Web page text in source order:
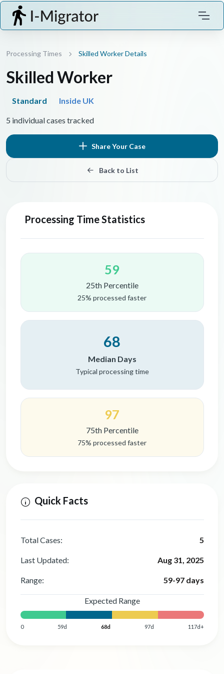
Processing Times Skilled Worker Details
Skilled Worker
Standard Inside UK
5 individual cases tracked
Share Your Case
Back to List
Processing Time Statistics
59
25th Percentile
25% processed faster
68
Median Days
Typical processing time
97
75th Percentile
75% processed faster
Quick Facts
Total Cases: 5
Last Updated: Aug 31, 2025
Range: 59-97 days
Expected Range
0 59d 68d 97d 117d+